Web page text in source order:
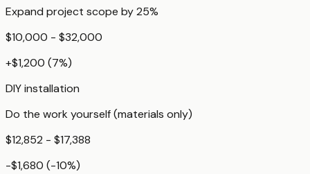
Expand project scope by 25%
$10,000 - $32,000
+$1,200 (7%)
DIY installation
Do the work yourself (materials only)
$12,852 - $17,388
-$1,680 (-10%)